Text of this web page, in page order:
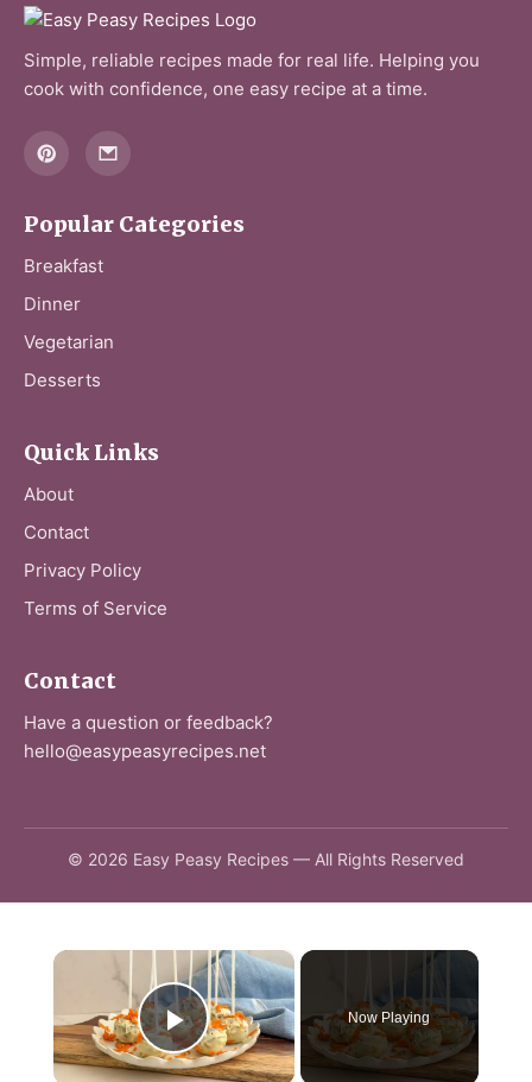
Simple, reliable recipes made for real life. Helping you
cook with confidence, one easy recipe at a time.
Popular Categories
Breakfast
Dinner
Vegetarian
Desserts
Quick Links
About
Contact
Privacy Policy
Terms of Service
Contact
Have a question or feedback?
hello@easypeasyrecipes.net
© 2026 Easy Peasy Recipes — All Rights Reserved
×
Play Video
Now Playing